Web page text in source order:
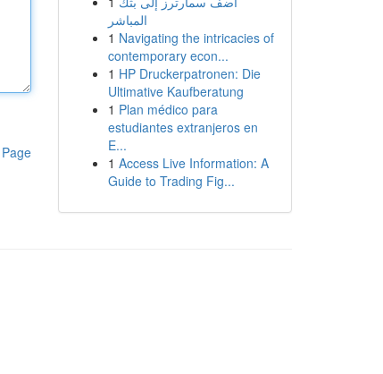
المباشر
1 Navigating the intricacies of
contemporary econ...
1 HP Druckerpatronen: Die
Ultimative Kaufberatung
1 Plan médico para
estudiantes extranjeros en
E...
1 Access Live Information: A
Guide to Trading Fig...